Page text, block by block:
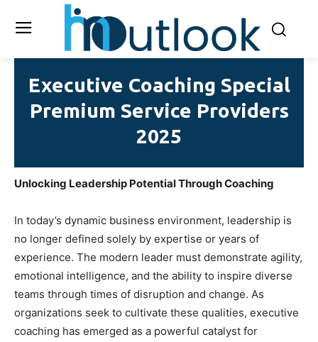
Executive Coaching Special
Premium Service Providers
2025
Unlocking Leadership Potential Through Coaching
In today’s dynamic business environment, leadership is
no longer defined solely by expertise or years of
experience. The modern leader must demonstrate agility,
emotional intelligence, and the ability to inspire diverse
teams through times of disruption and change. As
organizations seek to cultivate these qualities, executive
coaching has emerged as a powerful catalyst for